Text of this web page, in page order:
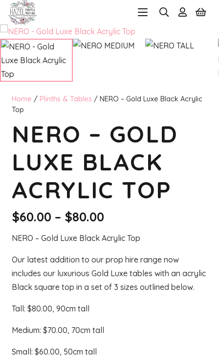
Home / Plinths & Tables / NERO – Gold Luxe Black Acrylic
Top
NERO – GOLD
LUXE BLACK
ACRYLIC TOP
$60.00 – $80.00
$60.00
through
$80.00
NERO – Gold Luxe Black Acrylic Top
Our latest addition to our prop hire range now
includes our luxurious Gold Luxe tables with an acrylic
Black square top in a set of 3 sizes outlined below.
Tall: $80.00, 90cm tall
Medium: $70.00, 70cm tall
Small: $60.00, 50cm tall